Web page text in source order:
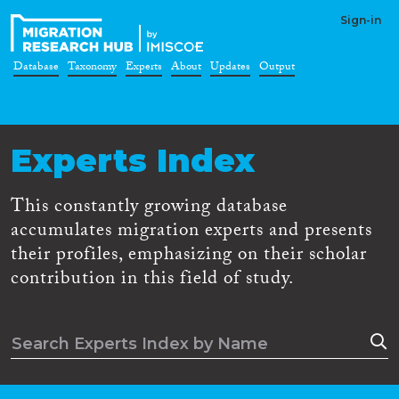
Sign-in
Database Taxonomy Experts About Updates Output
Experts Index
This constantly growing database
accumulates migration experts and presents
their profiles, emphasizing on their scholar
contribution in this field of study.